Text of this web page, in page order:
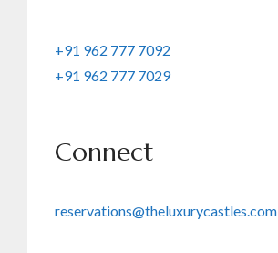
+91 962 777 7092
+91 962 777 7029
Connect
reservations@theluxurycastles.com